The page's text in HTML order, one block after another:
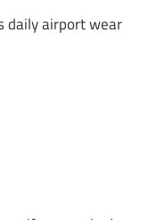
daily airport wear